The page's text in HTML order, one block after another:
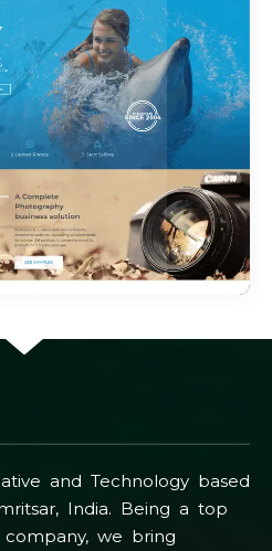
and Technology based
India. Being a top
we bring